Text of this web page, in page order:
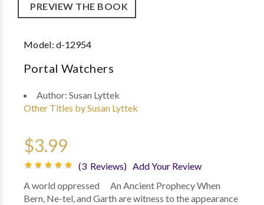
PREVIEW THE BOOK
Model:d-12954
Portal Watchers
Author: Susan Lyttek
Other Titles by Susan Lyttek
$3.99
(3 Reviews) Add Your Review
A world oppressed An Ancient Prophecy When
Bern, Ne-tel, and Garth are witness to the appearance